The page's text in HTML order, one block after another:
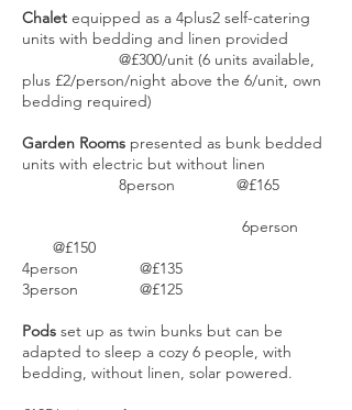
Chalet equipped as a 4plus2 self-catering
units with bedding and linen provided
@£300/unit (6 units available,
plus £2/person/night above the 6/unit, own
bedding required)
Garden Rooms presented as bunk bedded
units with electric but without linen
8person @£165
6person
@£150
4person @£135
3person @£125
Pods set up as twin bunks but can be
adapted to sleep a cozy 6 people, with
bedding, without linen, solar powered.